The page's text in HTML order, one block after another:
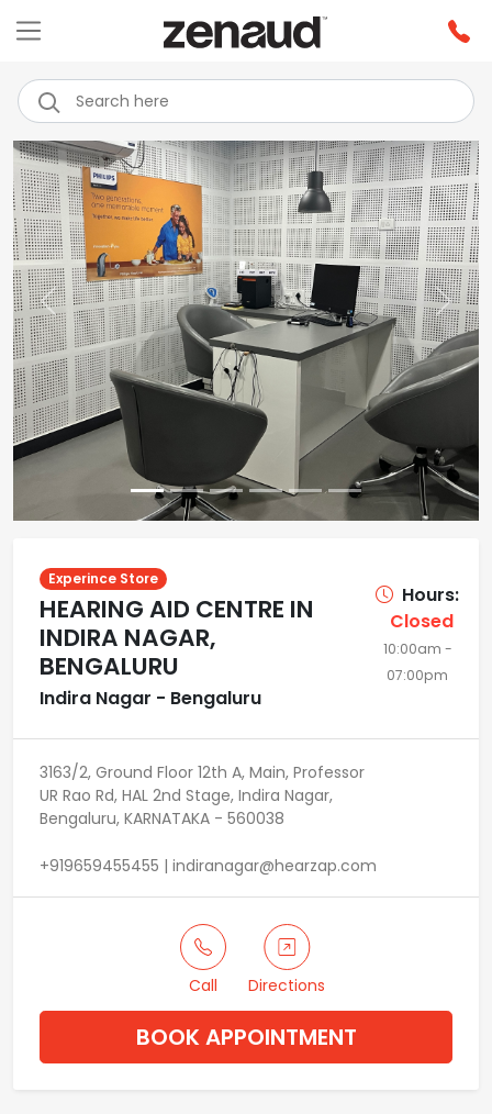
Previous Next
Experince Store
HEARING AID CENTRE IN
INDIRA NAGAR,
BENGALURU
Indira Nagar - Bengaluru
Hours:
Closed
10:00am -
07:00pm
3163/2, Ground Floor 12th A, Main, Professor
UR Rao Rd, HAL 2nd Stage, Indira Nagar,
Bengaluru, KARNATAKA - 560038
+919659455455 | indiranagar@hearzap.com
Call Directions
BOOK APPOINTMENT